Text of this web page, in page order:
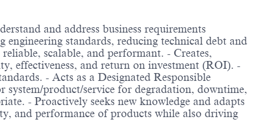
and address business requirements
standards, reducing technical debt and
scalable, and performant. - Creates,
effectiveness, and return on investment (ROI). -
- Acts as a Designated Responsible
product/service for degradation, downtime,
- Proactively seeks new knowledge and adapts
and performance of products while also driving